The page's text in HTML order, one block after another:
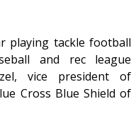
playing tackle football
and rec league
vice president of
Cross Blue Shield of